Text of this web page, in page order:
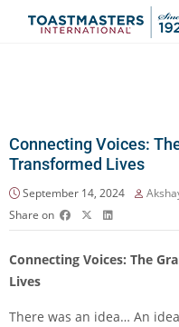
Connecting Voices:
Transformed Lives
September 14, 2024
Share on
Connecting Voices: The
Lives
There was an idea… An